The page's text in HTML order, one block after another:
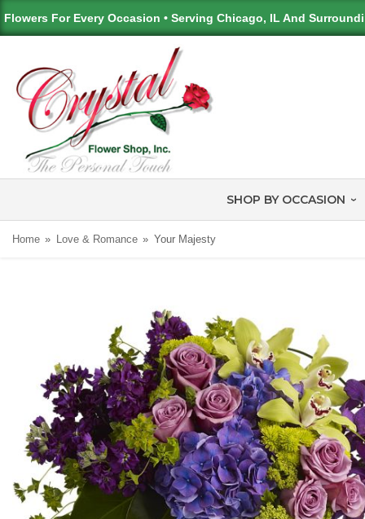
Flowers For Every Occasion • Serving Chicago, IL And
SHOP BY OCCASION
Home Love & Romance Your Majesty